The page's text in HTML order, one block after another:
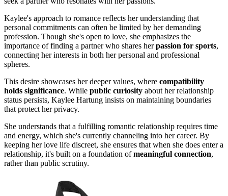
Kaylee's approach to romance reflects her understanding that
personal commitments can often be limited by her demanding
profession. Though she's open to love, she emphasizes the
importance of finding a partner who shares herpassion for sports,
connecting her interests in both her personal and professional
spheres.
This desire showcases her deeper values, where compatibility
holds significance. While public curiosity about her relationship
status persists, Kaylee Hartung insists on maintaining boundaries
that protect her privacy.
She understands that a fulfilling romantic relationship requires time
and energy, which she's currently channeling into her career. By
keeping her love life discreet, she ensures that when she does enter a
relationship, it's built on a foundation ofmeaningful connection,
rather than public scrutiny.